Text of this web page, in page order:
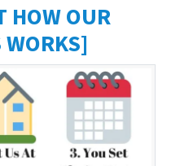
HOW OUR
WORKS]